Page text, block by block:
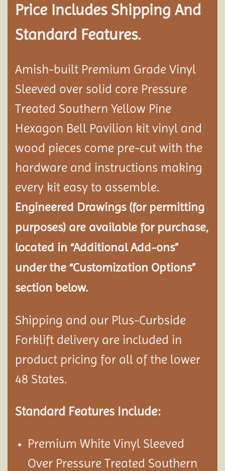
Price Includes Shipping And
Standard Features.
Amish-built Premium Grade Vinyl
Sleeved over solid core Pressure
Treated Southern Yellow Pine
Hexagon Bell Pavilion kit vinyl and
wood pieces come pre-cut with the
hardware and instructions making
every kit easy to assemble.
Engineered Drawings (for permitting
purposes) are available for purchase,
located in “Additional Add-ons”
under the “Customization Options”
section below.
Shipping and our Plus-Curbside
Forklift delivery are included in
product pricing for all of the lower
48 States.
Standard Features Include:
Premium White Vinyl Sleeved
Over Pressure Treated Southern